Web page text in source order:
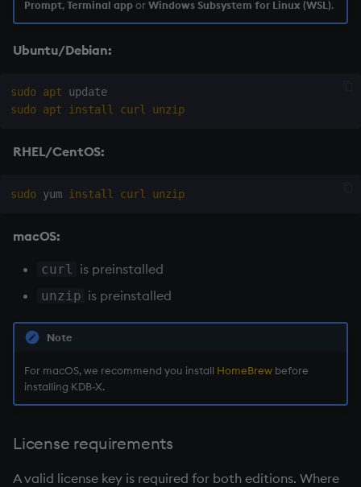
Internal functions
Syntax
Errors
Prompt,Terminal apporWindows Subsystem for Linux (WSL).
Ubuntu/Debian:
sudo apt
update
sudo apt install curl unzip
RHEL/CentOS:
sudo yum install curl unzip
macOS:
curl is preinstalled
unzip is preinstalled
Note
For macOS, we recommend you install HomeBrewbefore
installing KDB-X.
License requirements
A valid license key is required for both editions. Where